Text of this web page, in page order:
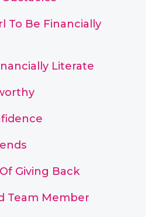
To Be Financially
Literate
Giving Back
Team Member